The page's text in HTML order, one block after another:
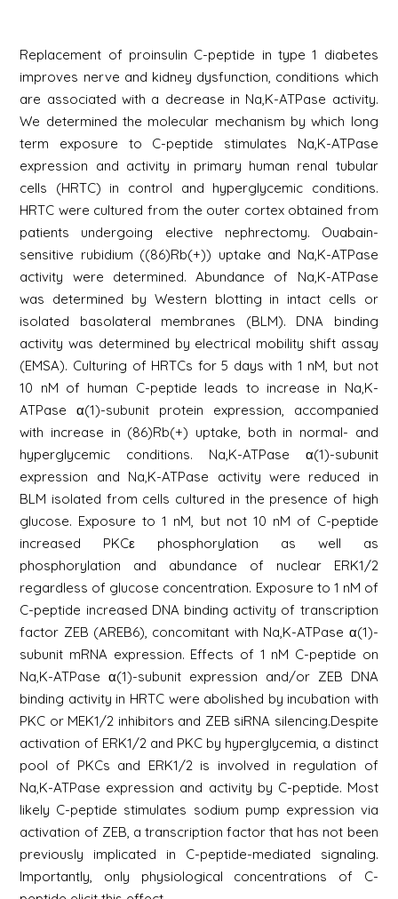
Replacement of proinsulin C-peptide in type 1 diabetes
improves nerve and kidney dysfunction, conditions which
are associated with a decrease in Na,K-ATPase activity.
We determined the molecular mechanism by which long
term exposure to C-peptide stimulates Na,K-ATPase
expression and activity in primary human renal tubular
cells (HRTC) in control and hyperglycemic conditions.
HRTC were cultured from the outer cortex obtained from
patients undergoing elective nephrectomy. Ouabain-
sensitive rubidium ((86)Rb(+)) uptake and Na,K-ATPase
activity were determined. Abundance of Na,K-ATPase
was determined by Western blotting in intact cells or
isolated basolateral membranes (BLM). DNA binding
activity was determined by electrical mobility shift assay
(EMSA). Culturing of HRTCs for 5 days with 1 nM, but not
10 nM of human C-peptide leads to increase in Na,K-
ATPase α(1)-subunit protein expression, accompanied
with increase in (86)Rb(+) uptake, both in normal- and
hyperglycemic conditions. Na,K-ATPase α(1)-subunit
expression and Na,K-ATPase activity were reduced in
BLM isolated from cells cultured in the presence of high
glucose. Exposure to 1 nM, but not 10 nM of C-peptide
increased PKCε phosphorylation as well as
phosphorylation and abundance of nuclear ERK1/2
regardless of glucose concentration. Exposure to 1 nM of
C-peptide increased DNA binding activity of transcription
factor ZEB (AREB6), concomitant with Na,K-ATPase α(1)-
subunit mRNA expression. Effects of 1 nM C-peptide on
Na,K-ATPase α(1)-subunit expression and/or ZEB DNA
binding activity in HRTC were abolished by incubation with
PKC or MEK1/2 inhibitors and ZEB siRNA silencing.Despite
activation of ERK1/2 and PKC by hyperglycemia, a distinct
pool of PKCs and ERK1/2 is involved in regulation of
Na,K-ATPase expression and activity by C-peptide. Most
likely C-peptide stimulates sodium pump expression via
activation of ZEB, a transcription factor that has not been
previously implicated in C-peptide-mediated signaling.
Importantly, only physiological concentrations of C-